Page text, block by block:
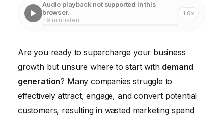
Setting Clear and Measurable Goals
Nurturing Leads and Converting Them into
Customers
Analyzing and Optimizing Your Strategy
Audio playback not supported in this
browser.
· 9 min listen
1.0x
Are you ready to supercharge your business
growth but unsure where to start with demand
generation? Many companies struggle to
effectively attract, engage, and convert potential
customers, resulting in wasted marketing spend